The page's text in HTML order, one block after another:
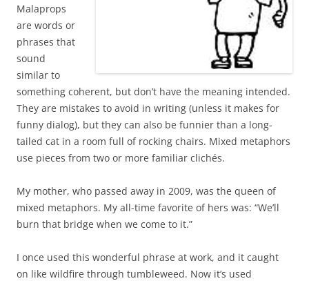
Malaprops
are words or
phrases that
sound
similar to
something coherent, but don’t have the meaning intended.
They are mistakes to avoid in writing (unless it makes for
funny dialog), but they can also be funnier than a long-
tailed cat in a room full of rocking chairs. Mixed metaphors
use pieces from two or more familiar clichés.
My mother, who passed away in 2009, was the queen of
mixed metaphors. My all-time favorite of hers was: “We’ll
burn that bridge when we come to it.”
I once used this wonderful phrase at work, and it caught
on like wildfire through tumbleweed. Now it’s used